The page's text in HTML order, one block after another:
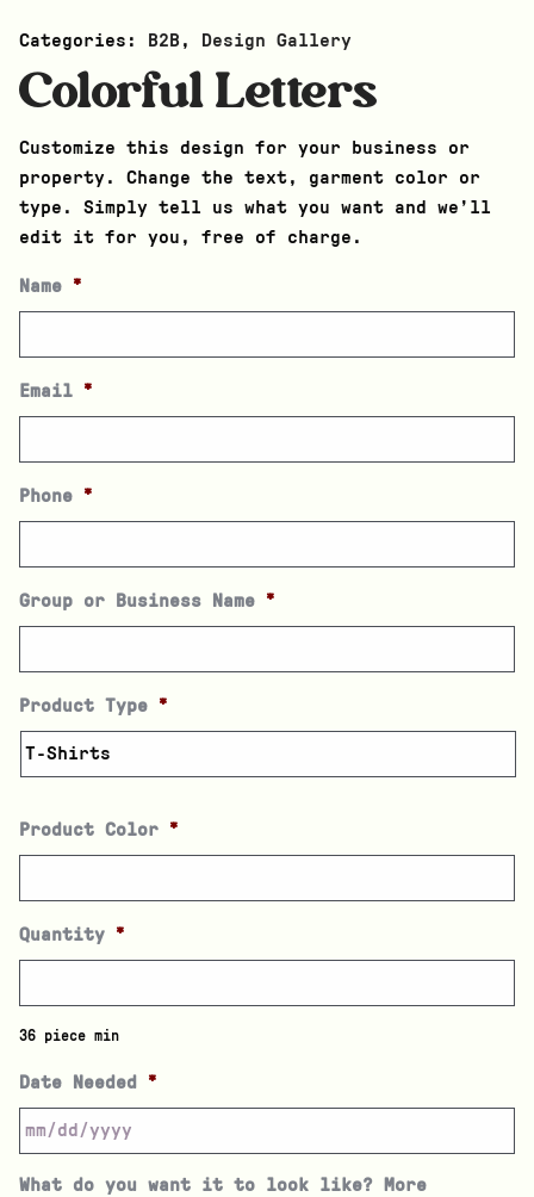
Categories: B2B, Design Gallery
Colorful Letters
Customize this design for your business or
property. Change the text, garment color or
type. Simply tell us what you want and we’ll
edit it for you, free of charge.
Name *
Email *
Phone *
Group or Business Name *
Product Type *
Product Color *
Quantity *
36 piece min
Date Needed *
What do you want it to look like? More